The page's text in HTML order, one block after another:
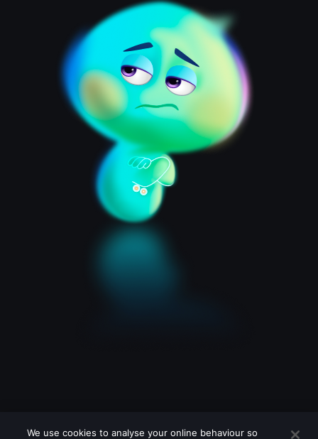
We use cookies to analyse your online behaviour so